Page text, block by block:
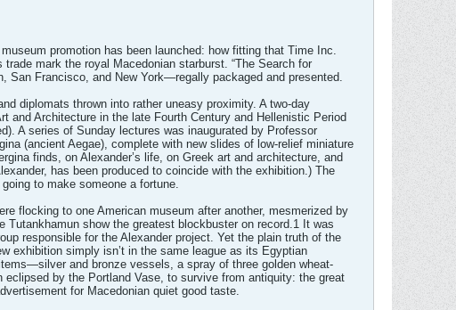
promotion has been launched: how fitting that Time Inc.
mark the royal Macedonian starburst. “The Search for
San Francisco, and New York—regally packaged and presented.
diplomats thrown into rather uneasy proximity. A two-day
and Architecture in the late Fourth Century and Hellenistic Period
A series of Sunday lectures was inaugurated by Professor
(ancient Aegae), complete with new slides of low-relief miniature
finds, on Alexander’s life, on Greek art and architecture, and
has been produced to coincide with the exhibition.) The
to make someone a fortune.
flocking to one American museum after another, mesmerized by
show the greatest blockbuster on record.1 It was
responsible for the Alexander project. Yet the plain truth of the
exhibition simply isn’t in the same league as its Egyptian
and bronze vessels, a spray of three golden wheat-
by the Portland Vase, to survive from antiquity: the great
for Macedonian quiet good taste.